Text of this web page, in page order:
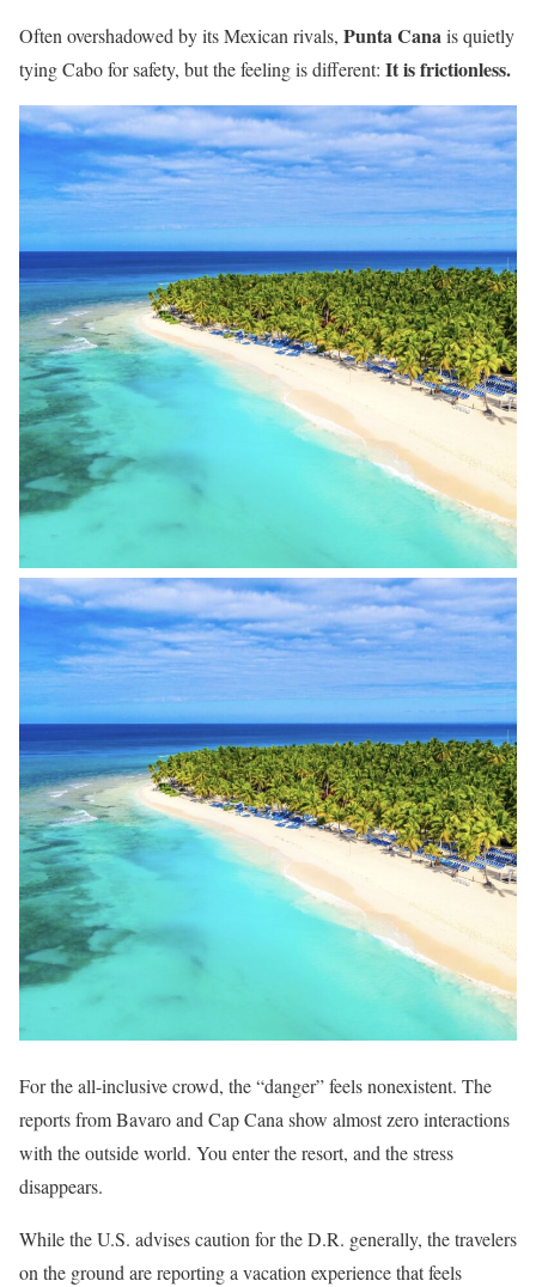
Often overshadowed by its Mexican rivals, Punta Canais quietly
tying Cabo for safety, but the feeling is different: It is frictionless.
For the all-inclusive crowd, the “danger” feels nonexistent. The
reports from Bavaro and Cap Cana show almost zero interactions
with the outside world. You enter the resort, and the stress
disappears.
While the U.S. advises caution for the D.R. generally, the travelers
on the ground are reporting a vacation experience that feels